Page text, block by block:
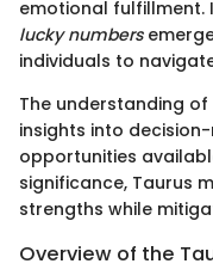
emotional fulfillment.
lucky numbers
individuals to
The understanding
insights into
opportunities
significance, Taurus
strengths while
Overview of the